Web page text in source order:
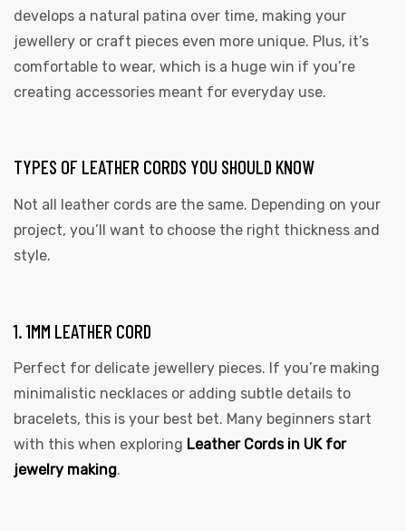
develops a natural patina over time, making your
jewellery or craft pieces even more unique. Plus, it’s
comfortable to wear, which is a huge win if you’re
creating accessories meant for everyday use.
TYPES OF LEATHER CORDS YOU SHOULD KNOW
Not all leather cords are the same. Depending on your
project, you’ll want to choose the right thickness and
style.
1. 1MM LEATHER CORD
Perfect for delicate jewellery pieces. If you’re making
minimalistic necklaces or adding subtle details to
bracelets, this is your best bet. Many beginners start
with this when exploring Leather Cords in UK for
jewelry making.